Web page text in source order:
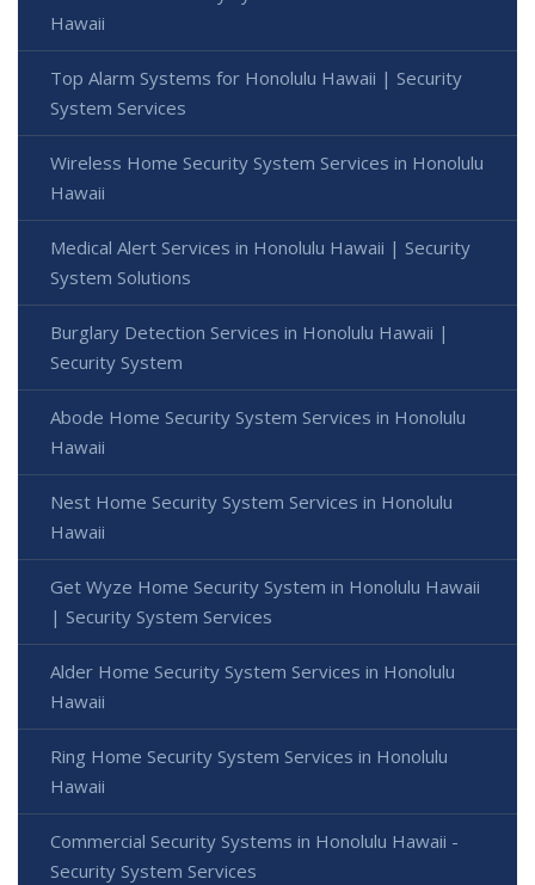
Hawaii
Top Alarm Systems for Honolulu Hawaii | Security
System Services
Wireless Home Security System Services in Honolulu
Hawaii
Medical Alert Services in Honolulu Hawaii | Security
System Solutions
Burglary Detection Services in Honolulu Hawaii |
Security System
Abode Home Security System Services in Honolulu
Hawaii
Nest Home Security System Services in Honolulu
Hawaii
Get Wyze Home Security System in Honolulu Hawaii
| Security System Services
Alder Home Security System Services in Honolulu
Hawaii
Ring Home Security System Services in Honolulu
Hawaii
Commercial Security Systems in Honolulu Hawaii -
Security System Services